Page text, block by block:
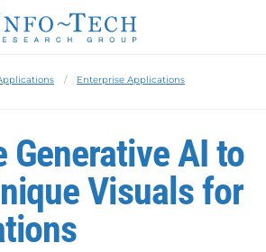
Enterprise Applications
Generative AI to
Visuals for